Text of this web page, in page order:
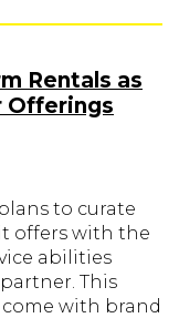
Rentals as
Offerings
to curate
offers with the
abilities
This
with brand